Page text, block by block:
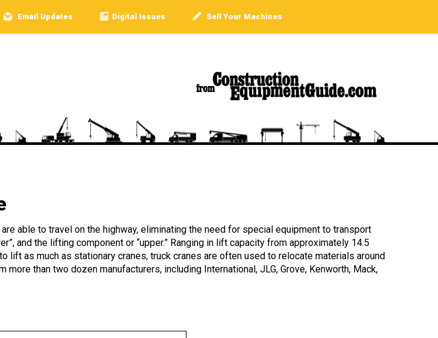
Email Updates Digital Issues Sell Your Machines
able to travel on the highway, eliminating the need for special equipment to transport
and the lifting component or “upper.” Ranging in lift capacity from approximately 14.5
as much as stationary cranes, truck cranes are often used to relocate materials around
than two dozen manufacturers, including International, JLG, Grove, Kenworth, Mack,